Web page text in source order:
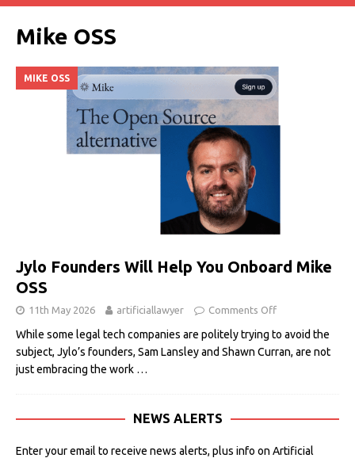
Mike OSS
MIKE OSS
Jylo Founders Will Help You Onboard Mike
OSS
11th May 2026 artificiallawyer Comments Off
While some legal tech companies are politely trying to avoid the
subject, Jylo’s founders, Sam Lansley and Shawn Curran, are not
just embracing the work …
NEWS ALERTS
Enter your email to receive news alerts, plus info on Artificial